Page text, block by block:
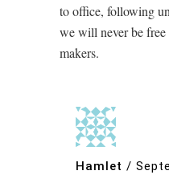
to office, following
we will never be
makers.
Hamlet /